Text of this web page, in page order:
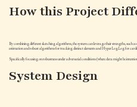
How this Project
By combining different sketching algorithms, the system can leverage their strengths,
estimation and robust algorithms for tracking distinct elements and HyperLogLog for
Specifically focusing on robustness under adversarial conditions (where data might be
System Design